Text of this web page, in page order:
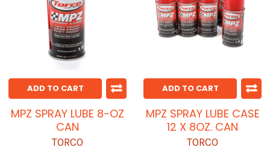
ADD TO CART
MPZ SPRAY LUBE 8-OZ
CAN
TORCO
ADD TO CART
MPZ SPRAY LUBE CASE
12 X 8OZ. CAN
TORCO